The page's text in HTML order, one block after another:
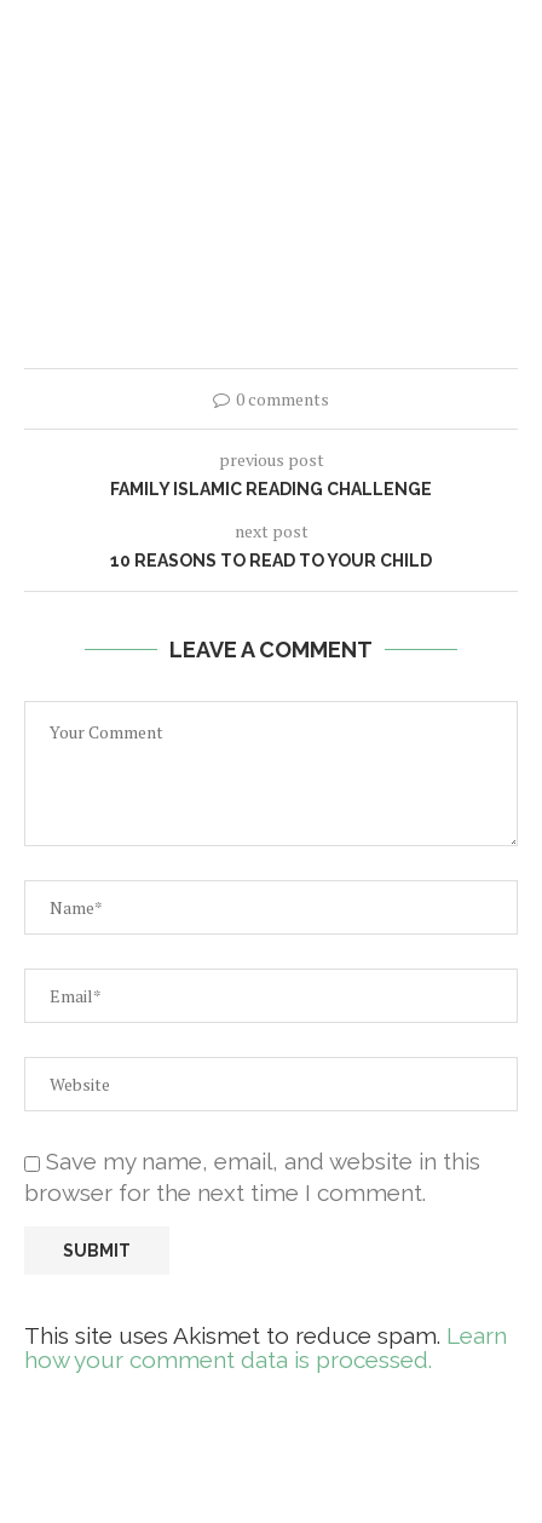
0 comments
previous post
FAMILY ISLAMIC READING CHALLENGE
next post
10 REASONS TO READ TO YOUR CHILD
LEAVE A COMMENT
Save my name, email, and website in this
browser for the next time I comment.
This site uses Akismet to reduce spam. Learn
how your comment data is processed.